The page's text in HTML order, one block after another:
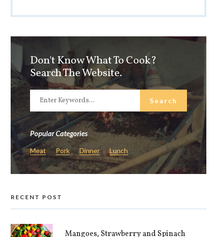
Don't Know What To Cook?
Search The Website.
Popular Categories
Meat Pork Dinner Lunch
RECENT POST
Mangoes, Strawberry and Spinach